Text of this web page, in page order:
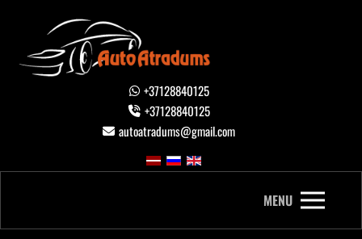
+37128840125
+37128840125
autoatradums@gmail.com
MENU